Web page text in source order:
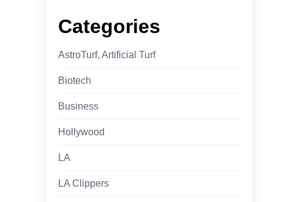
Categories
AstroTurf, Artificial Turf
Biotech
Business
Hollywood
LA
LA Clippers